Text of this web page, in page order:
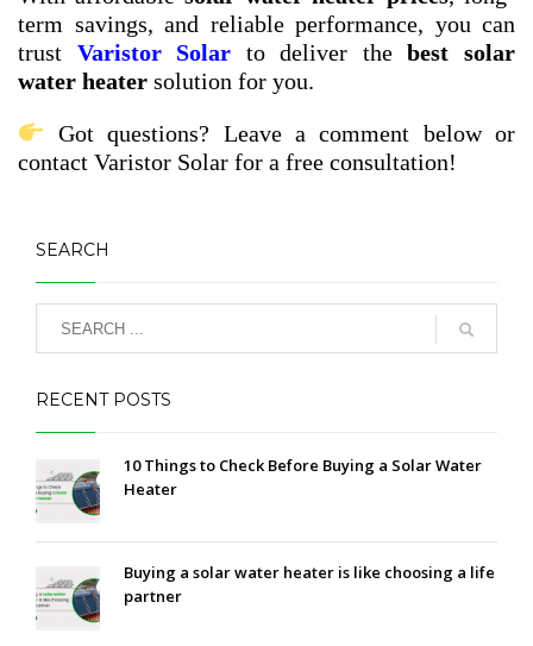
term savings, and reliable performance, you can
trust Varistor Solar to deliver thebest solar
water heater solution for you.
Got questions? Leave a comment below or
contact Varistor Solar for a free consultation!
SEARCH
RECENT POSTS
10 Things to Check Before Buying a Solar Water
Heater
Buying a solar water heater is like choosing a life
partner